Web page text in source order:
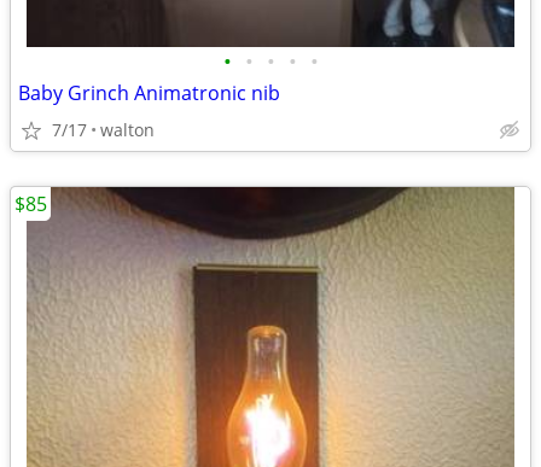
• • • • •
Baby Grinch Animatronic nib
7/17 walton
$85